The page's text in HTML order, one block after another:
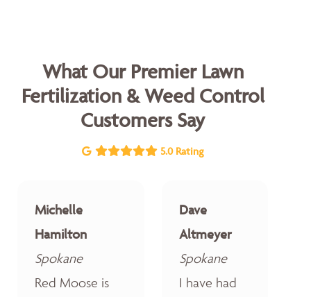
What Our Premier Lawn
Fertilization & Weed Control
Customers Say
5.0 Rating
Michelle
Hamilton
Spokane
Red Moose is
Dave
Altmeyer
Spokane
I have had